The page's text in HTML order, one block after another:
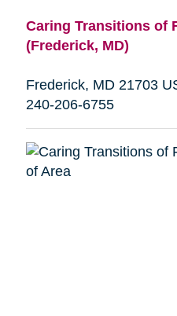
Caring Transitions of
(Frederick, MD)
Frederick, MD 21703
240-206-6755